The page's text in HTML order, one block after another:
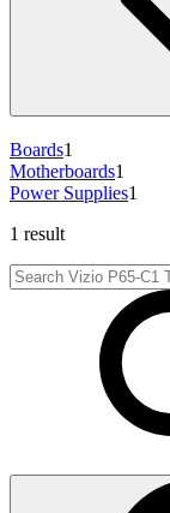
Boards1
Motherboards1
Power Supplies1
1 result